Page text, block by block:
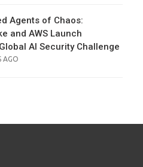
Agents of Chaos:
and AWS Launch
AI Security Challenge
AGO